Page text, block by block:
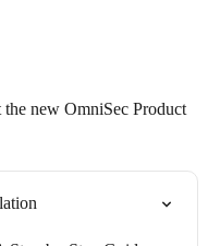
new OmniSec Product